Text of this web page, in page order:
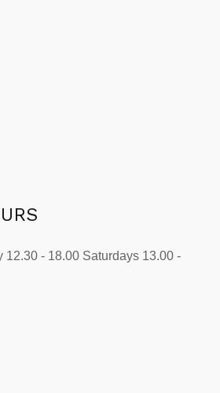
12.30 - 18.00 Saturdays 13.00 -